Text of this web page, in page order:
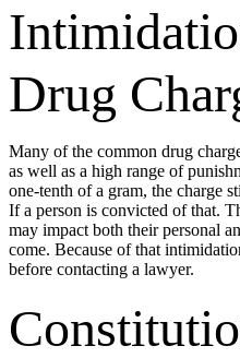
Drug
Many of the common drug
as well as a high range of
one-tenth of a gram, the charge
If a person is convicted of that.
may impact both their personal
come. Because of that
before contacting a lawyer.